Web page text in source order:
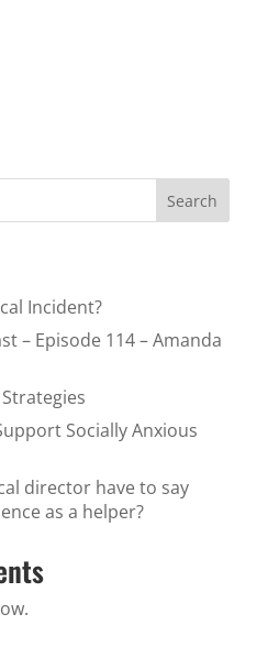
Search
Incident?
– Episode 114 – Amanda
Socially Anxious
director have to say
as a helper?